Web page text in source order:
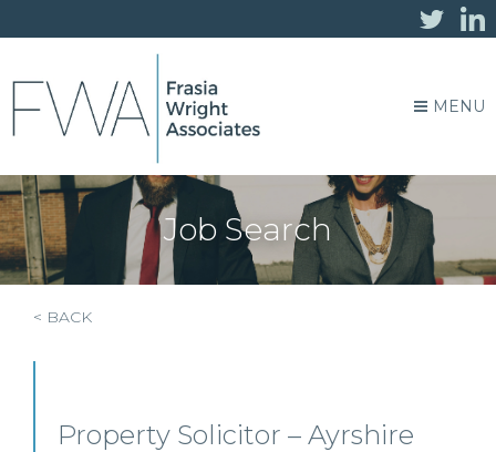
MENU
Job Search
< BACK
Property Solicitor – Ayrshire